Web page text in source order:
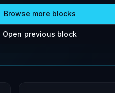
Browse more blocks
Open previous block